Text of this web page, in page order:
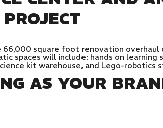
66,000 square foot renovation
spaces will include: hands on
kit warehouse, and Lego-
AS YOUR